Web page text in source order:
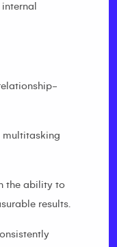
multitasking
the ability to
results.